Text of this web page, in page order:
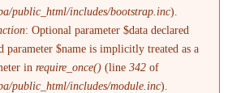
public_html/includes/bootstrap.inc).
: Optional parameter $data declared
parameter $name is implicitly treated as a
inrequire_once() (line342 of
public_html/includes/module.inc).